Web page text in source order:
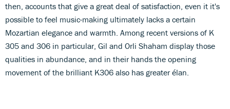
then, accounts that give a great deal of satisfaction, even it it's
possible to feel music-making ultimately lacks a certain
Mozartian elegance and warmth. Among recent versions of K
305 and 306 in particular, Gil and Orli Shaham display those
qualities in abundance, and in their hands the opening
movement of the brilliant K306 also has greater élan.